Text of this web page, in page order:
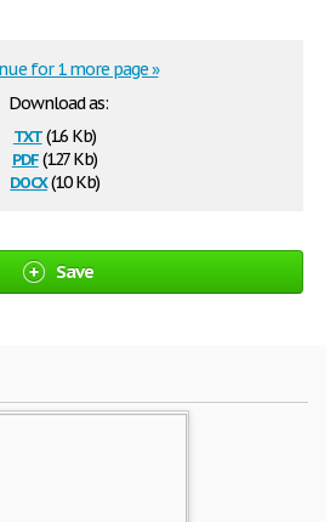
Download as:
txt(1.6 Kb)
pdf(127 Kb)
docx(10 Kb)
for 1 more page »
Save